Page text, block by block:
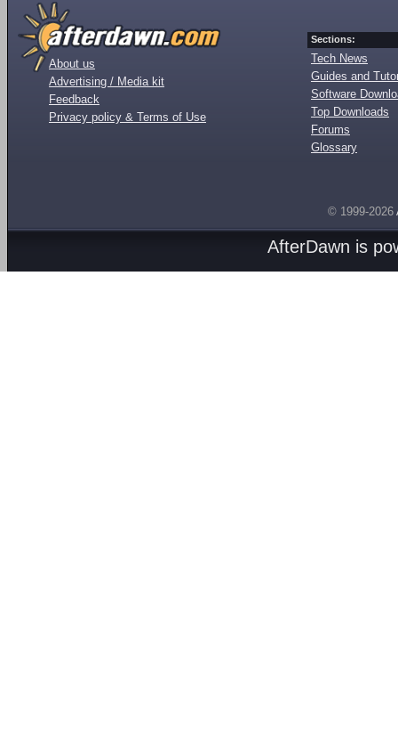
About us
Advertising / Media kit
Feedback
Privacy policy & Terms of Use
Sections:
Tech News
Guides and
Software
Top Downloads
Forums
Glossary
© 1999-2026
AfterDawn is